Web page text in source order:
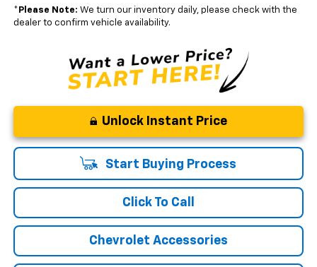
* Please Note: We turn our inventory daily, please check with the
dealer to confirm vehicle availability.
Unlock Instant Price
Start Buying Process
Click To Call
Chevrolet Accessories